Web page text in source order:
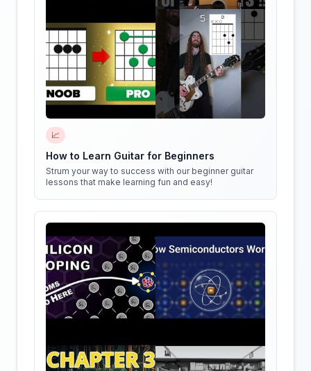
📈
How to Learn Guitar for Beginners
Strum your way to success with our beginner guitar
lessons that make learning fun and easy!